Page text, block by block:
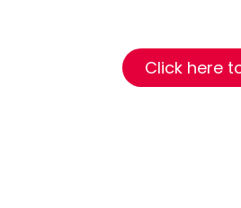
Click here